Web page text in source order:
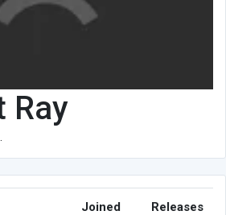
Ray
Joined Releases